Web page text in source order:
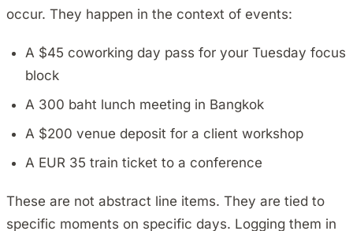
occur. They happen in the context of events:
A $45 coworking day pass for your Tuesday focus
block
A 300 baht lunch meeting in Bangkok
A $200 venue deposit for a client workshop
A EUR 35 train ticket to a conference
These are not abstract line items. They are tied to
specific moments on specific days. Logging them in